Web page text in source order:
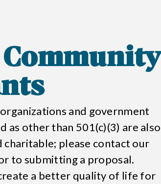
and government
as other than 501(c)(3) are also
please contact our
to submitting a proposal.
a better quality of life for